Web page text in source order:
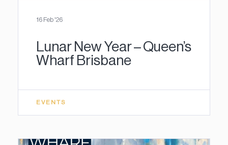
16 Feb '26
Lunar New Year – Queen’s
Wharf Brisbane
EVENTS